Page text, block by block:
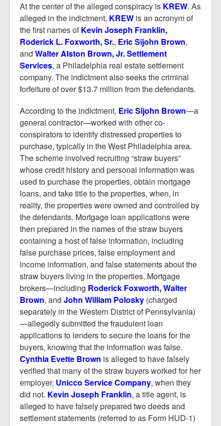
At the center of the alleged conspiracy is KREW. As
alleged in the indictment, KREW is an acronym of
the first names ofKevin Joseph Franklin,
Roderick L. Foxworth, Sr., Eric Sijohn Brown,
and Walter Alston Brown, Jr. Settlement
Services, a Philadelphia real estate settlement
company. The indictment also seeks the criminal
forfeiture of over $13.7 million from the defendants.
According to the indictment, Eric Sijohn Brown—a
general contractor—worked with other co-
conspirators to identify distressed properties to
purchase, typically in the West Philadelphia area.
The scheme involved recruiting “straw buyers”
whose credit history and personal information was
used to purchase the properties, obtain mortgage
loans, and take title to the properties, when, in
reality, the properties were owned and controlled by
the defendants. Mortgage loan applications were
then prepared in the names of the straw buyers
containing a host of false information, including
false purchase prices, false employment and
income information, and false statements about the
straw buyers living in the properties. Mortgage
brokers—including Roderick Foxworth, Walter
Brown, and John William Polosky (charged
separately in the Western District of Pennsylvania)
—allegedly submitted the fraudulent loan
applications to lenders to secure the loans for the
buyers, knowing that the information was false.
Cynthia Evette Brown is alleged to have falsely
verified that many of the straw buyers worked for her
employer, Unicco Service Company, when they
did not. Kevin Joseph Franklin, a title agent, is
alleged to have falsely prepared two deeds and
settlement statements (referred to as Form HUD-1)